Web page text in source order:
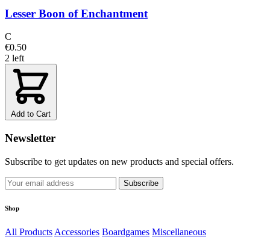
Lesser Boon of Enchantment
C
€0.50
2 left
Add to Cart
Newsletter
Subscribe to get updates on new products and special offers.
Subscribe
Shop
All Products Accessories Boardgames Miscellaneous